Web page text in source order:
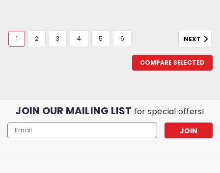
1 2 3 4 5 6 NEXT
COMPARE SELECTED
JOIN OUR MAILING LIST for special offers!
Email
Address